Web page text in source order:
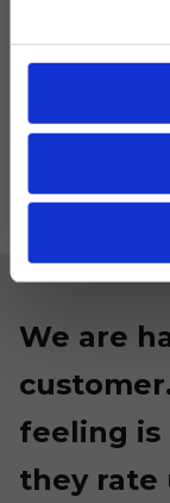
We are
feeling is
they rate